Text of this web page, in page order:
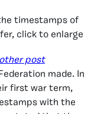
timestamps of
click to enlarge
post
made. In
first war term,
with the